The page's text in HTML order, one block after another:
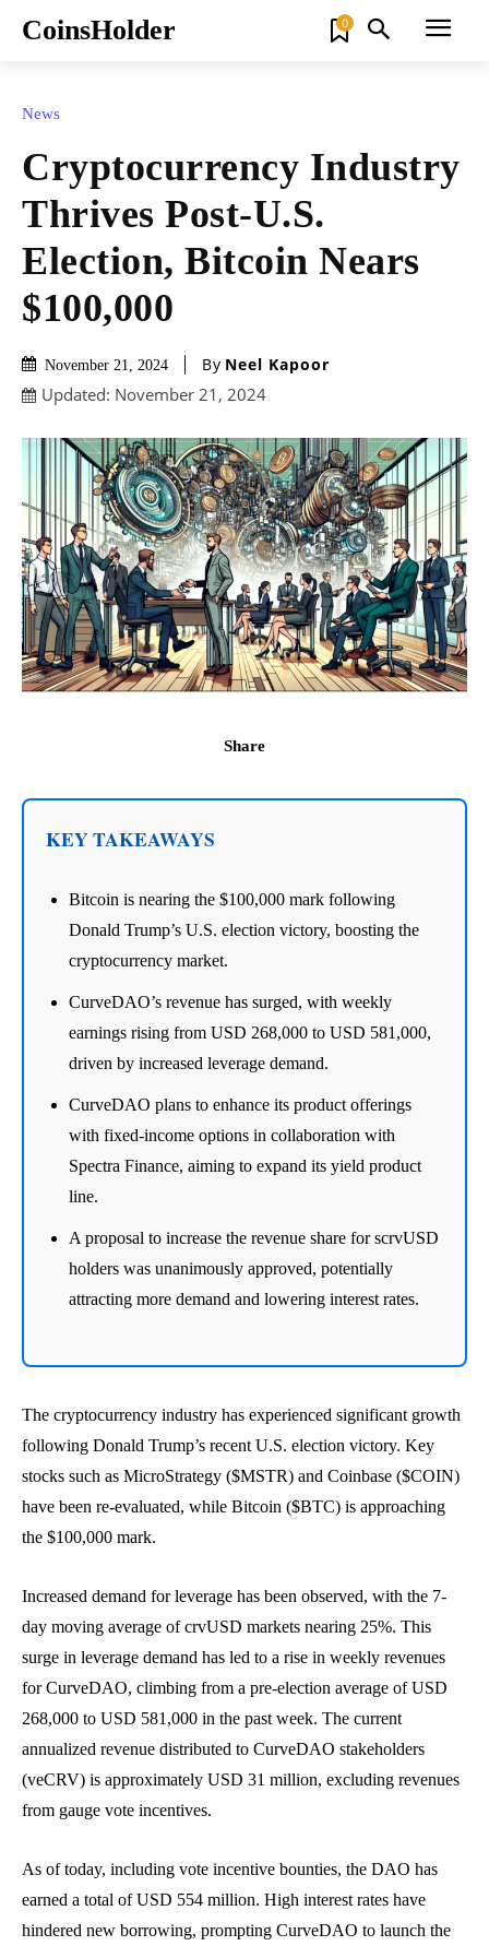
CoinsHolder 0
News
Cryptocurrency Industry
Thrives Post-U.S.
Election, Bitcoin Nears
$100,000
November 21, 2024 By Neel Kapoor
Updated: November 21, 2024
Share
KEY TAKEAWAYS
Bitcoin is nearing the $100,000 mark following
Donald Trump’s U.S. election victory, boosting the
cryptocurrency market.
CurveDAO’s revenue has surged, with weekly
earnings rising from USD 268,000 to USD 581,000,
driven by increased leverage demand.
CurveDAO plans to enhance its product offerings
with fixed-income options in collaboration with
Spectra Finance, aiming to expand its yield product
line.
A proposal to increase the revenue share for scrvUSD
holders was unanimously approved, potentially
attracting more demand and lowering interest rates.
The cryptocurrency industry has experienced significant growth
following Donald Trump’s recent U.S. election victory. Key
stocks such as MicroStrategy ($MSTR) and Coinbase ($COIN)
have been re-evaluated, while Bitcoin ($BTC) is approaching
the $100,000 mark.
Increased demand for leverage has been observed, with the 7-
day moving average of crvUSD markets nearing 25%. This
surge in leverage demand has led to a rise in weekly revenues
for CurveDAO, climbing from a pre-election average of USD
268,000 to USD 581,000 in the past week. The current
annualized revenue distributed to CurveDAO stakeholders
(veCRV) is approximately USD 31 million, excluding revenues
from gauge vote incentives.
As of today, including vote incentive bounties, the DAO has
earned a total of USD 554 million. High interest rates have
hindered new borrowing, prompting CurveDAO to launch the